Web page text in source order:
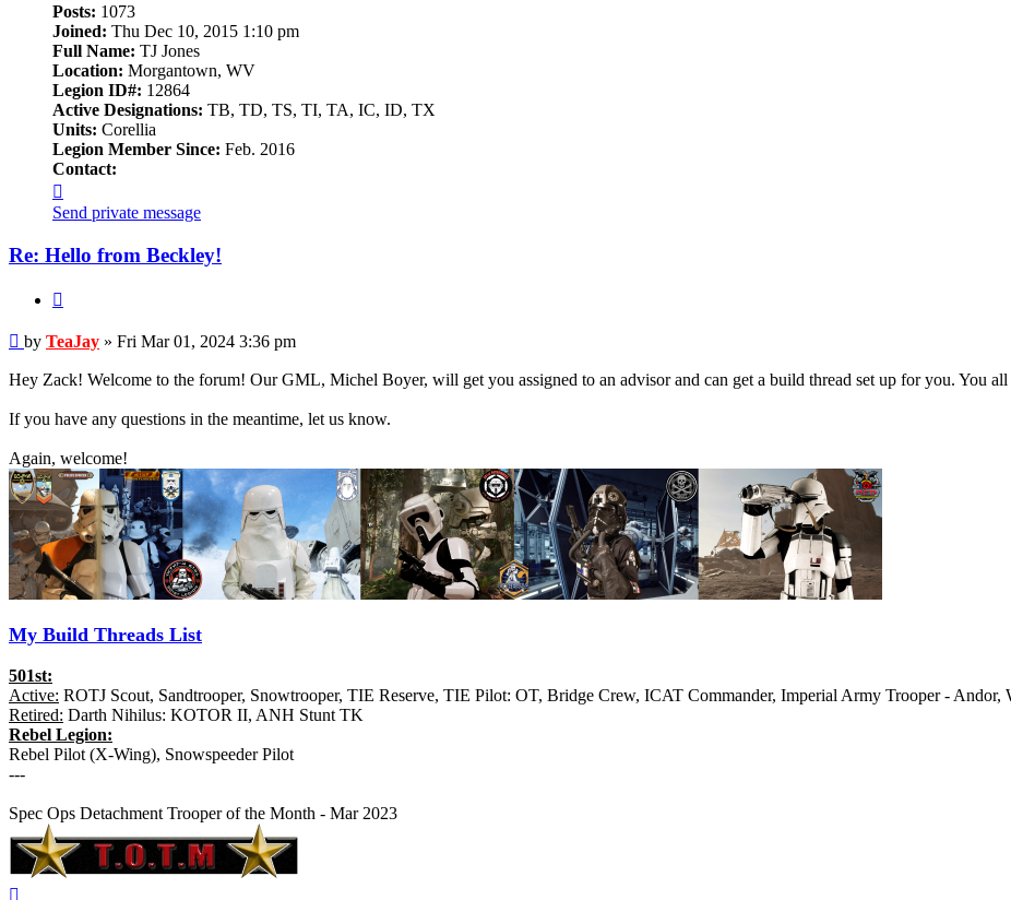
Posts: 1073
Joined: Thu Dec 10, 2015 1:10 pm
Full Name: TJ Jones
Location: Morgantown, WV
Legion ID#: 12864
Active Designations: TB, TD, TS, TI, TA, IC, ID, TX
Units: Corellia
Legion Member Since: Feb. 2016
Contact:
TeaJay
Send private message
Re: Hello from Beckley!
Post
by TeaJay » Fri Mar 01, 2024 3:36 pm
Hey Zack! Welcome to the forum! Our GML, Michel Boyer, will get you assigned to an advisor and can get a build thread set up for you. You
If you have any questions in the meantime, let us know.
Again, welcome!
My Build Threads List
501st:
Active: ROTJ Scout, Sandtrooper, Snowtrooper, TIE Reserve, TIE Pilot: OT, Bridge Crew, ICAT Commander, Imperial Army Trooper -
Retired: Darth Nihilus: KOTOR II, ANH Stunt TK
Rebel Legion:
Rebel Pilot (X-Wing), Snowspeeder Pilot
---
Spec Ops Detachment Trooper of the Month - Mar 2023